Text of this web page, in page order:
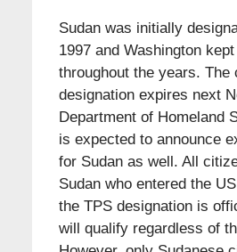
Sudan was initially
1997 and Washington
throughout the years. The
designation expires next
Department of Homeland
is expected to announce
for Sudan as well. All
Sudan who entered the
the TPS designation is
will qualify regardless of